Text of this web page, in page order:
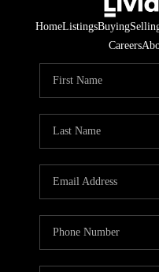
HomeListingsBuying
Careers